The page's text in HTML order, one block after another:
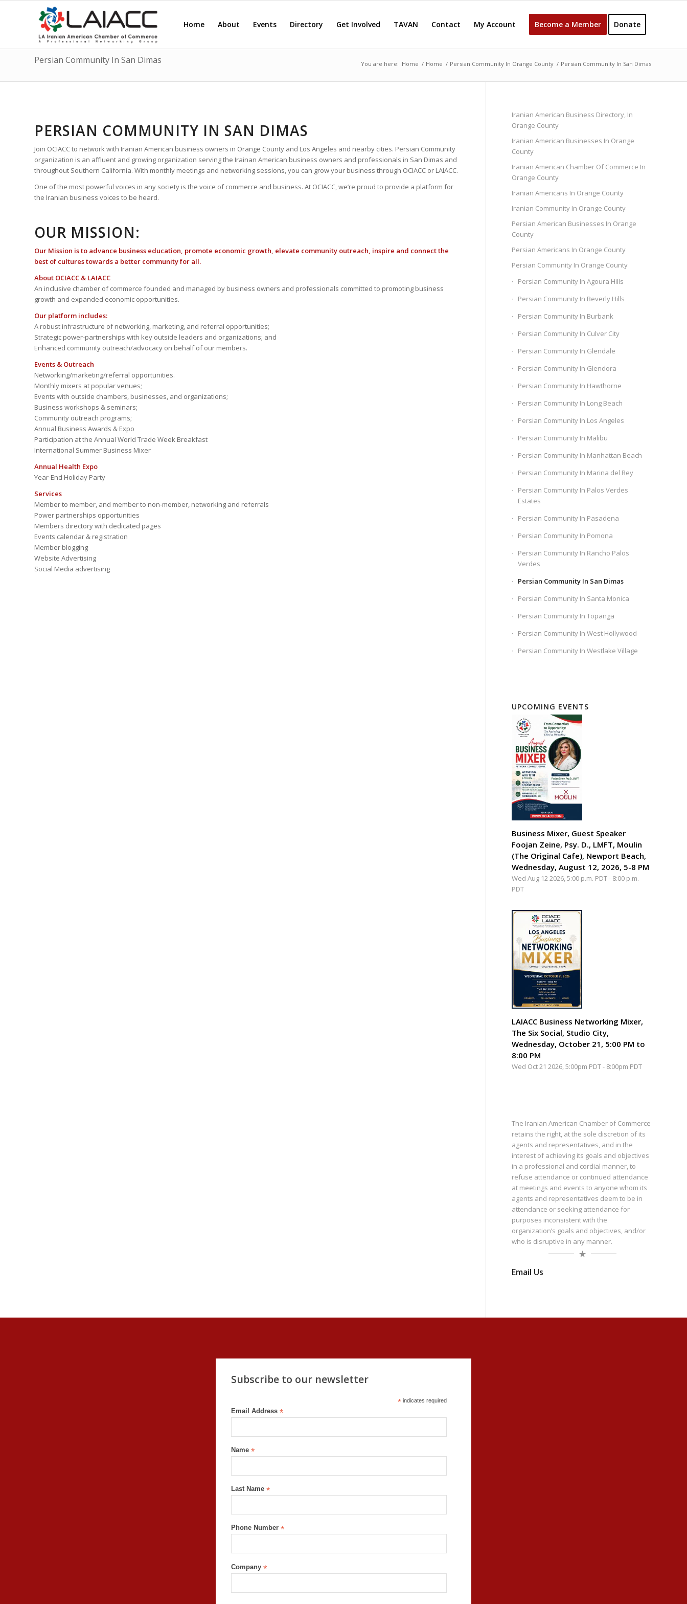
Home About Events Directory Get Involved TAVAN Contact My Account Become a Member Donate
Persian Community In San Dimas You are here: Home / Home / Persian Community In Orange County / Persian Community In San Dimas
PERSIAN COMMUNITY IN SAN DIMAS
Join OCIACC to network with Iranian American business owners in Orange County and Los Angeles and nearby cities. Persian Community
organization is an affluent and growing organization serving the Irainan American business owners and professionals in San Dimas and
throughout Southern California. With monthly meetings and networking sessions, you can grow your business through OCIACC or LAIACC.
One of the most powerful voices in any society is the voice of commerce and business. At OCIACC, we’re proud to provide a platform for
the Iranian business voices to be heard.
OUR MISSION:
Our Mission is to advance business education, promote economic growth, elevate community outreach, inspire and connect the
best of cultures towards a better community for all.
About OCIACC & LAIACC
An inclusive chamber of commerce founded and managed by business owners and professionals committed to promoting business
growth and expanded economic opportunities.
Our platform includes:
A robust infrastructure of networking, marketing, and referral opportunities;
Strategic power-partnerships with key outside leaders and organizations; and
Enhanced community outreach/advocacy on behalf of our members.
Events & Outreach
Networking/marketing/referral opportunities.
Monthly mixers at popular venues;
Events with outside chambers, businesses, and organizations;
Business workshops & seminars;
Community outreach programs;
Annual Business Awards & Expo
Participation at the Annual World Trade Week Breakfast
International Summer Business Mixer
Annual Health Expo
Year-End Holiday Party
Services
Member to member, and member to non-member, networking and referrals
Power partnerships opportunities
Members directory with dedicated pages
Events calendar & registration
Member blogging
Website Advertising
Social Media advertising
Iranian American Business Directory, In
Orange County
Iranian American Businesses In Orange
County
Iranian American Chamber Of Commerce In
Orange County
Iranian Americans In Orange County
Iranian Community In Orange County
Persian American Businesses In Orange
County
Persian Americans In Orange County
Persian Community In Orange County
Persian Community In Agoura Hills
Persian Community In Beverly Hills
Persian Community In Burbank
Persian Community In Culver City
Persian Community In Glendale
Persian Community In Glendora
Persian Community In Hawthorne
Persian Community In Long Beach
Persian Community In Los Angeles
Persian Community In Malibu
Persian Community In Manhattan Beach
Persian Community In Marina del Rey
Persian Community In Palos Verdes
Estates
Persian Community In Pasadena
Persian Community In Pomona
Persian Community In Rancho Palos
Verdes
Persian Community In San Dimas
Persian Community In Santa Monica
Persian Community In Topanga
Persian Community In West Hollywood
Persian Community In Westlake Village
UPCOMING EVENTS
Business Mixer, Guest Speaker
Foojan Zeine, Psy. D., LMFT, Moulin
(The Original Cafe), Newport Beach,
Wednesday, August 12, 2026, 5-8 PM
Wed Aug 12 2026, 5:00 p.m. PDT- 8:00 p.m.
PDT
LAIACC Business Networking Mixer,
The Six Social, Studio City,
Wednesday, October 21, 5:00 PM to
8:00 PM
Wed Oct 21 2026, 5:00pm PDT- 8:00pm PDT
The Iranian American Chamber of Commerce
retains the right, at the sole discretion of its
agents and representatives, and in the
interest of achieving its goals and objectives
in a professional and cordial manner, to
refuse attendance or continued attendance
at meetings and events to anyone whom its
agents and representatives deem to be in
attendance or seeking attendance for
purposes inconsistent with the
organization’s goals and objectives, and/or
who is disruptive in any manner.
Email Us
Subscribe to our newsletter
* indicates required
Email Address *
Name *
Last Name *
Phone Number *
Company *